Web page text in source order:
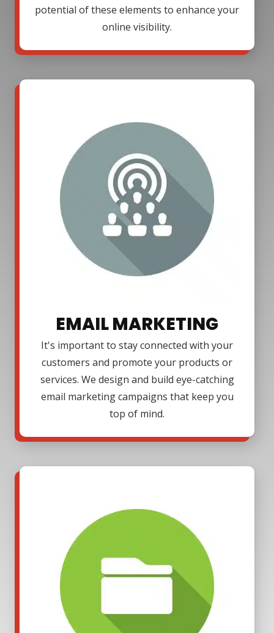
potential of these elements to enhance your
online visibility.
EMAIL MARKETING
It's important to stay connected with your
customers and promote your products or
services. We design and build eye-catching
email marketing campaigns that keep you
top of mind.